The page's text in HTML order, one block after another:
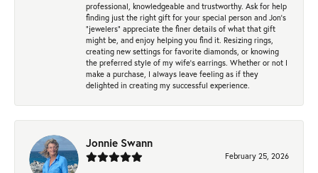
professional, knowledgeable and trustworthy. Ask for help
finding just the right gift for your special person and Jon's
"jewelers" appreciate the finer details of what that gift
might be, and enjoy helping you find it. Resizing rings,
creating new settings for favorite diamonds, or knowing
the preferred style of my wife's earrings. Whether or not I
make a purchase, I always leave feeling as if they
delighted in creating my successful experience.
Jonnie Swann
February 25, 2026